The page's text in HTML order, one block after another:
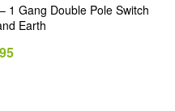
1 Gang Double Pole Switch
Earth